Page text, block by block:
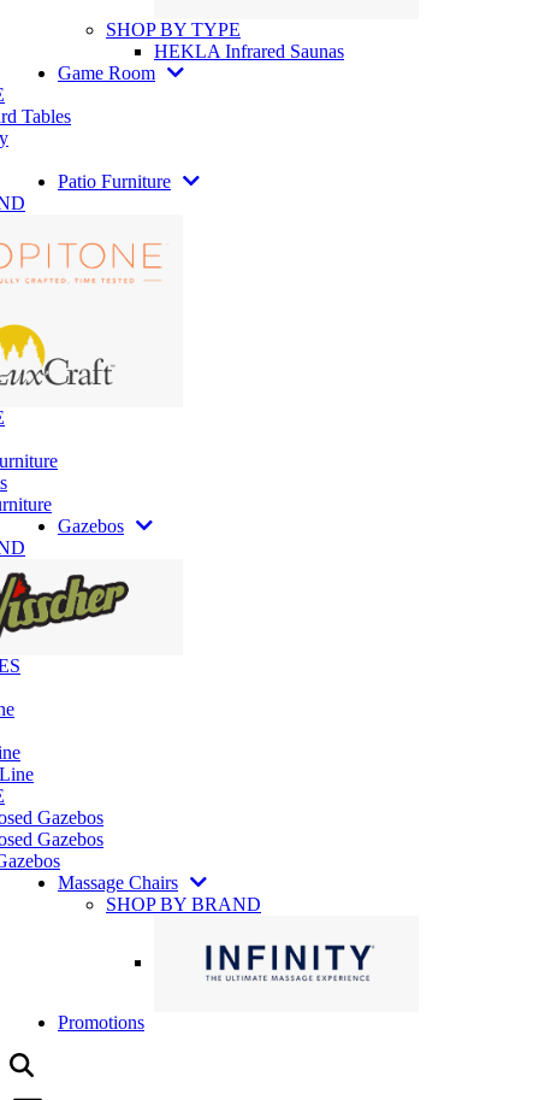
SHOP BY TYPE
HEKLA Infrared Saunas
Game Room
Tables
Patio Furniture
Gazebos
Gazebos
Gazebos
Massage Chairs
SHOP BY BRAND
Promotions